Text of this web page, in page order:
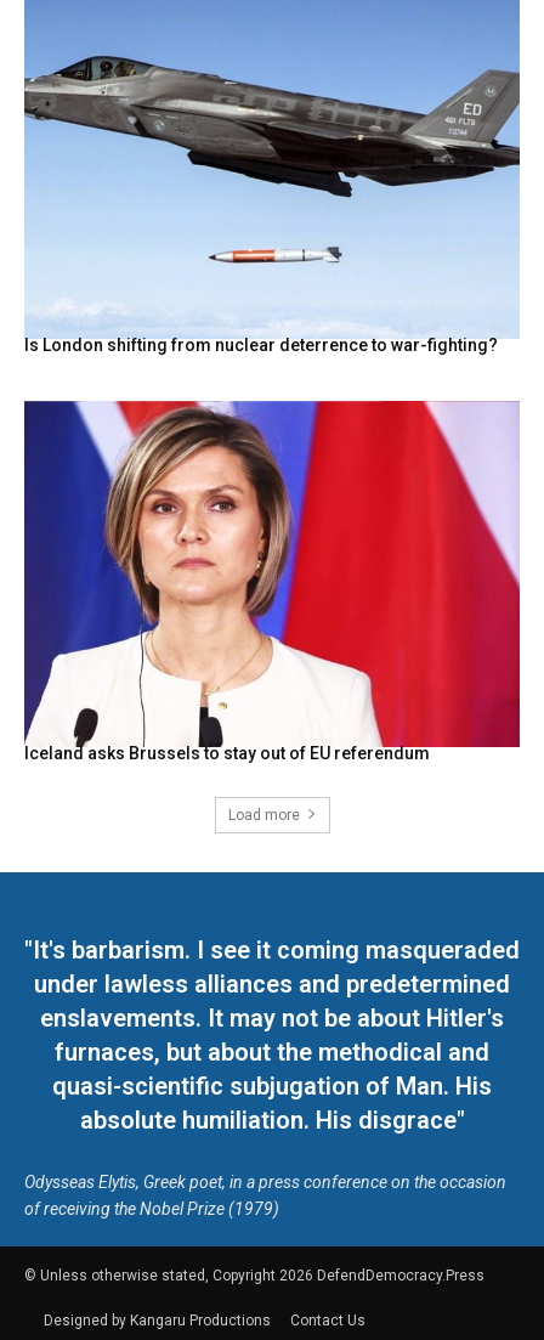
Is London shifting from nuclear deterrence to war-fighting?
Iceland asks Brussels to stay out of EU referendum
Load more
"It's barbarism. I see it coming masqueraded
under lawless alliances and predetermined
enslavements. It may not be about Hitler's
furnaces, but about the methodical and
quasi-scientific subjugation of Man. His
absolute humiliation. His disgrace"
Odysseas Elytis, Greek poet, in a press conference on the occasion
of receiving the Nobel Prize (1979)
© Unless otherwise stated, Copyright 2026 DefendDemocracy.Press
Designed by Kangaru Productions
Contact Us